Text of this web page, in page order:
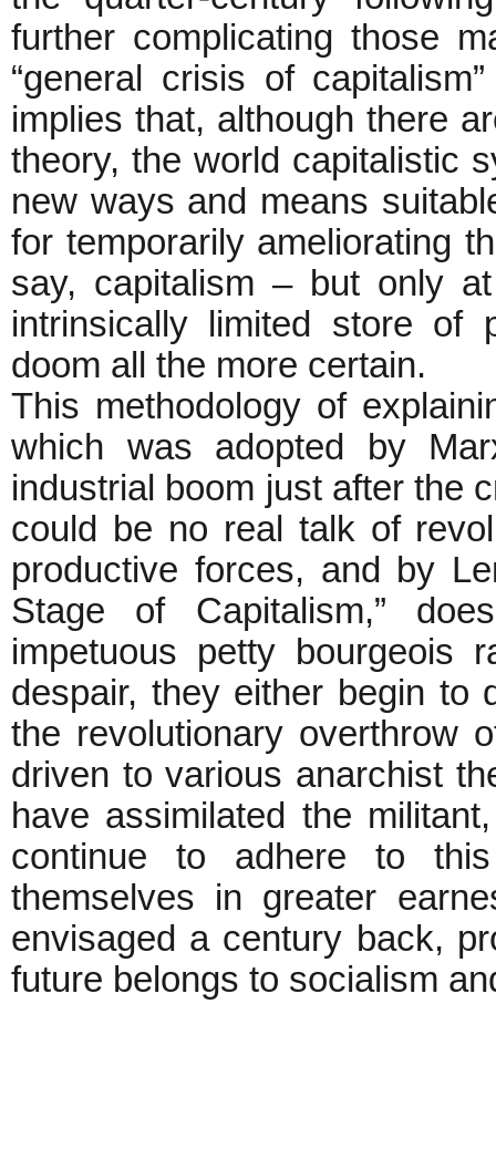
further complicating those
“general crisis of
implies that, although there
theory, the world capitalistic
new ways and means
for temporarily ameliorating
say, capitalism – but only
intrinsically limited store of
doom all the more certain.
This methodology of
which was adopted by
industrial boom just after the
could be no real talk of
productive forces, and by
Stage of Capitalism,”
impetuous petty bourgeois
despair, they either begin to
the revolutionary overthrow
driven to various anarchist
have assimilated the
continue to adhere to
themselves in greater
envisaged a century back,
future belongs to socialism